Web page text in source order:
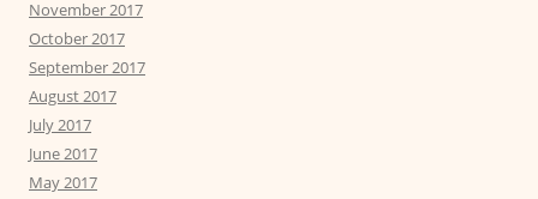
November 2017
October 2017
September 2017
August 2017
July 2017
June 2017
May 2017